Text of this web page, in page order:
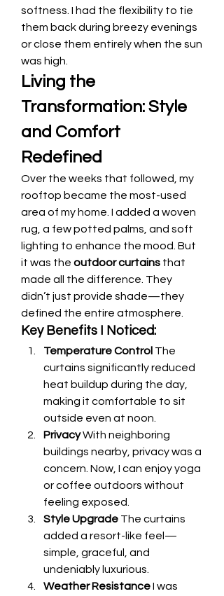
softness. I had the flexibility to tie
them back during breezy evenings
or close them entirely when the sun
was high.
Living the
Transformation: Style
and Comfort
Redefined
Over the weeks that followed, my
rooftop became the most-used
area of my home. I added a woven
rug, a few potted palms, and soft
lighting to enhance the mood. But
it was the outdoor curtains that
made all the difference. They
didn’t just provide shade—they
defined the entire atmosphere.
Key Benefits I Noticed:
Temperature Control The
curtains significantly reduced
heat buildup during the day,
making it comfortable to sit
outside even at noon.
Privacy With neighboring
buildings nearby, privacy was a
concern. Now, I can enjoy yoga
or coffee outdoors without
feeling exposed.
Style Upgrade The curtains
added a resort-like feel—
simple, graceful, and
undeniably luxurious.
Weather Resistance I was